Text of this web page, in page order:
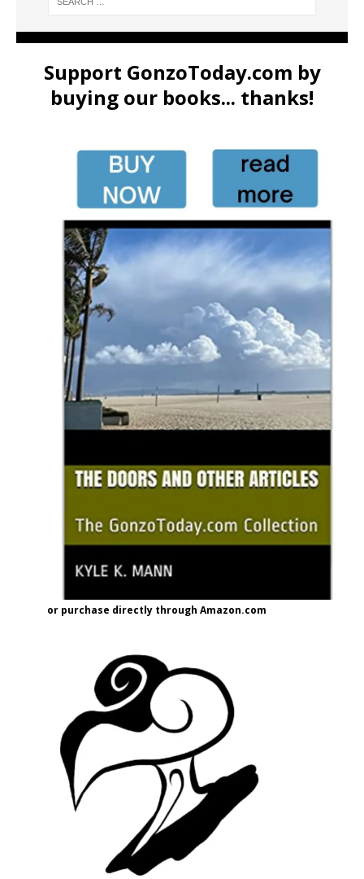
Support GonzoToday.com by
buying our books... thanks!
or purchase directly through Amazon.com